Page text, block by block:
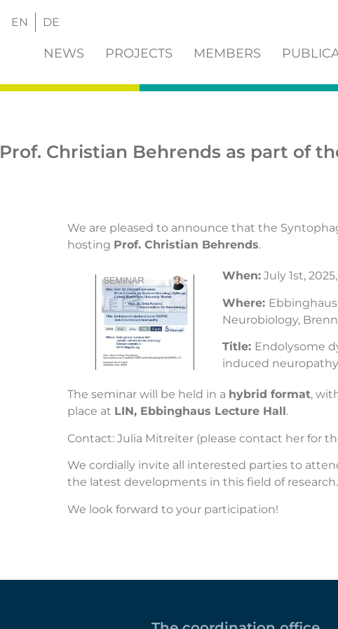
EN DE
NEWS PROJECTS MEMBERS
Prof. Christian Behrends as part of
We are pleased to announce that the
hosting Prof. Christian Behrends.
When:July 1st,
Where:
Neurobiology,
Title: Endolysome
induced neuropathy
The seminar will be held in a hybrid format,
place at LIN, Ebbinghaus Lecture Hall .
Contact: Julia Mitreiter (please contact her for
We cordially invite all interested parties to
the latest developments in this field of research.
We look forward to your participation!